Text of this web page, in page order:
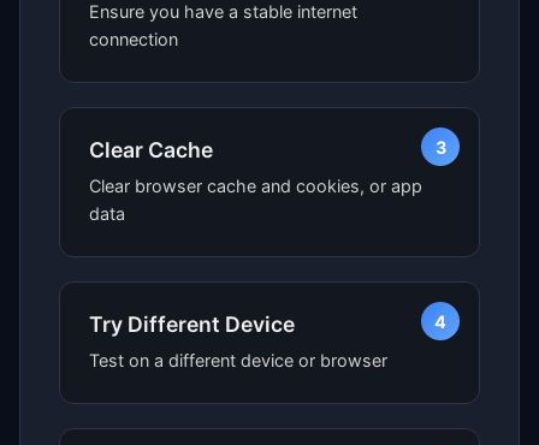
Ensure you have a stable internet
connection
3
Clear Cache
Clear browser cache and cookies, or app
data
4
Try Different Device
Test on a different device or browser